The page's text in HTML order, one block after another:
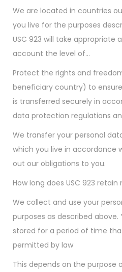
We are located in countries
you live for the purposes
USC 923 will take appropriate
account the level of…
Protect the rights and
beneficiary country) to
is transferred securely in
data protection regulations
We transfer your personal
which you live in accordance
out our obligations to you.
How long does USC 923
We collect and use your
purposes as described above.
stored for a period of time
permitted by law
This depends on the purpose